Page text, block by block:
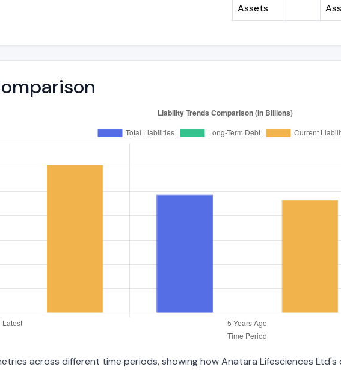
Assets
across different time periods, showing how Anatara Lifesciences